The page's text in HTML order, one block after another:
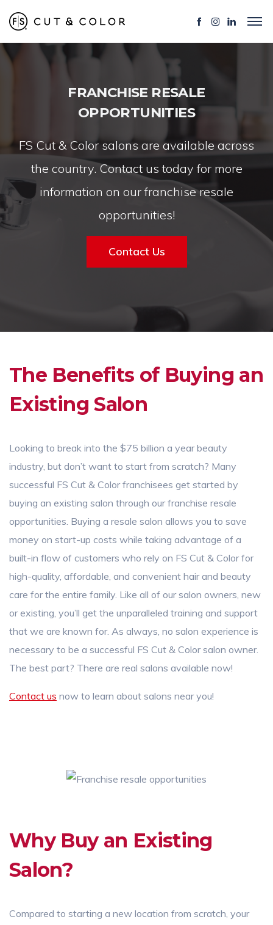
FRANCHISE RESALE
OPPORTUNITIES
FS Cut & Color salons are available across
the country. Contact us today for more
information on our franchise resale
opportunities!
Contact Us
The Benefits of Buying an
Existing Salon
Looking to break into the $75 billion a year beauty
industry, but don’t want to start from scratch? Many
successful FS Cut & Color franchisees get started by
buying an existing salon through our franchise resale
opportunities. Buying a resale salon allows you to save
money on start-up costs while taking advantage of a
built-in flow of customers who rely on FS Cut & Color for
high-quality, affordable, and convenient hair and beauty
care for the entire family. Like all of our salon owners, new
or existing, you’ll get the unparalleled training and support
that we are known for. As always, no salon experience is
necessary to be a successful FS Cut & Color salon owner.
The best part? There are real salons available now!
Contact us now to learn about salons near you!
Why Buy an Existing
Salon?
Compared to starting a new location from scratch, your